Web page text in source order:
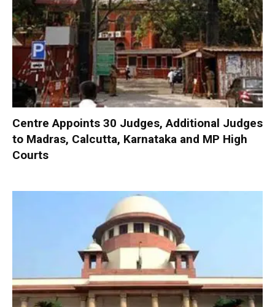
Centre Appoints 30 Judges, Additional Judges
to Madras, Calcutta, Karnataka and MP High
Courts